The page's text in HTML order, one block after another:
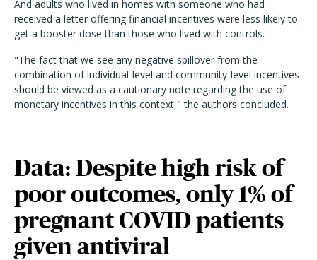
And adults who lived in homes with someone who had
received a letter offering financial incentives were less likely to
get a booster dose than those who lived with controls.
"The fact that we see any negative spillover from the
combination of individual-level and community-level incentives
should be viewed as a cautionary note regarding the use of
monetary incentives in this context," the authors concluded.
Data: Despite high risk of
poor outcomes, only 1% of
pregnant COVID patients
given antiviral